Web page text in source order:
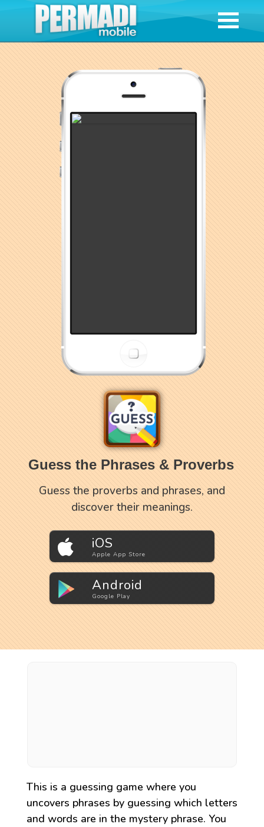
Guess the Phrases & Proverbs
Guess the proverbs and phrases, and
discover their meanings.
iOS
Apple App Store
Android
Google Play
This is a guessing game where you
uncovers phrases by guessing which letters
and words are in the mystery phrase. You